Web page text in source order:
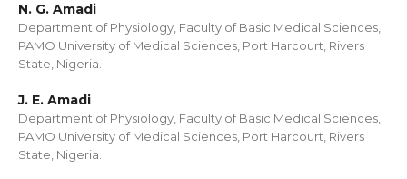
N. G. Amadi
Department of Physiology, Faculty of Basic Medical Sciences,
PAMO University of Medical Sciences, Port Harcourt, Rivers
State, Nigeria.
J. E. Amadi
Department of Physiology, Faculty of Basic Medical Sciences,
PAMO University of Medical Sciences, Port Harcourt, Rivers
State, Nigeria.